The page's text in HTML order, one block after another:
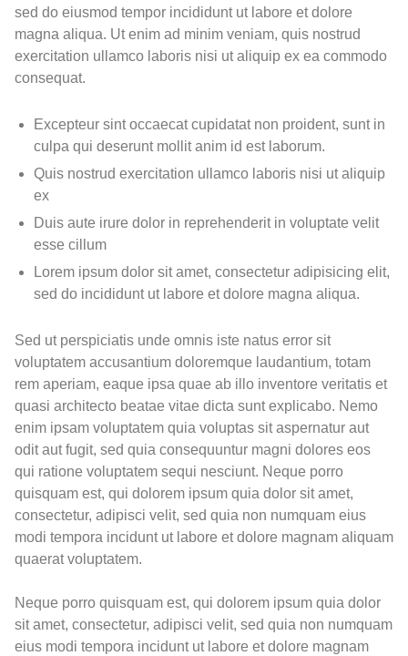
sed do eiusmod tempor incididunt ut labore et dolore
magna aliqua. Ut enim ad minim veniam, quis nostrud
exercitation ullamco laboris nisi ut aliquip ex ea commodo
consequat.
Excepteur sint occaecat cupidatat non proident, sunt in
culpa qui deserunt mollit anim id est laborum.
Quis nostrud exercitation ullamco laboris nisi ut aliquip
ex
Duis aute irure dolor in reprehenderit in voluptate velit
esse cillum
Lorem ipsum dolor sit amet, consectetur adipisicing elit,
sed do incididunt ut labore et dolore magna aliqua.
Sed ut perspiciatis unde omnis iste natus error sit
voluptatem accusantium doloremque laudantium, totam
rem aperiam, eaque ipsa quae ab illo inventore veritatis et
quasi architecto beatae vitae dicta sunt explicabo. Nemo
enim ipsam voluptatem quia voluptas sit aspernatur aut
odit aut fugit, sed quia consequuntur magni dolores eos
qui ratione voluptatem sequi nesciunt. Neque porro
quisquam est, qui dolorem ipsum quia dolor sit amet,
consectetur, adipisci velit, sed quia non numquam eius
modi tempora incidunt ut labore et dolore magnam aliquam
quaerat voluptatem.
Neque porro quisquam est, qui dolorem ipsum quia dolor
sit amet, consectetur, adipisci velit, sed quia non numquam
eius modi tempora incidunt ut labore et dolore magnam